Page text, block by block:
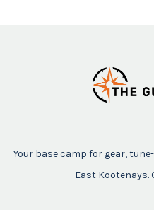
Your base camp for gear,
East Kootenays.